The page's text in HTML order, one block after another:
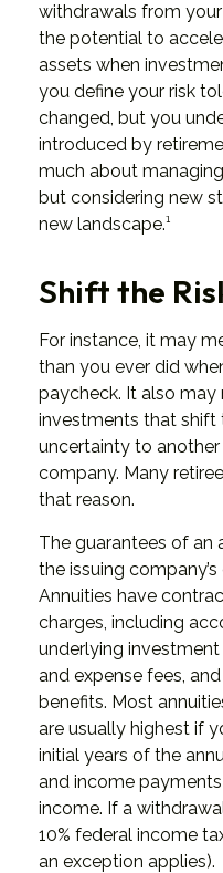
withdrawals from
the potential to
assets when
you define your risk
changed, but you
introduced by
much about
but considering new
new landscape.¹
Shift the
For instance, it may
than you ever did
paycheck. It also
investments that shift
uncertainty to another
company. Many
that reason.
The guarantees of an
the issuing
Annuities have
charges, including
underlying
and expense fees,
benefits. Most
are usually highest if
initial years of the
and income
income. If a
10% federal income
an exception applies).